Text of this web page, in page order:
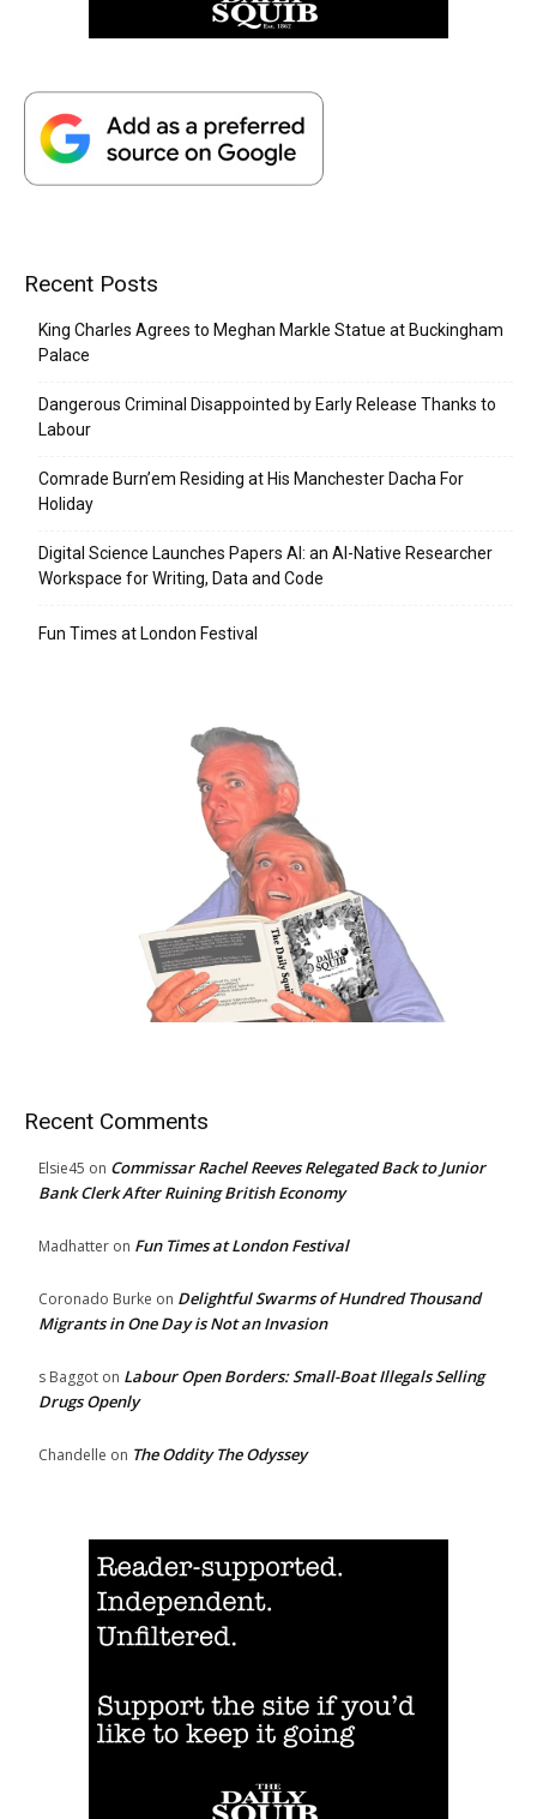
Recent Posts
King Charles Agrees to Meghan Markle Statue at Buckingham
Palace
Dangerous Criminal Disappointed by Early Release Thanks to
Labour
Comrade Burn’em Residing at His Manchester Dacha For
Holiday
Digital Science Launches Papers AI: an AI-Native Researcher
Workspace for Writing, Data and Code
Fun Times at London Festival
Recent Comments
Elsie45 on Commissar Rachel Reeves Relegated Back to Junior
Bank Clerk After Ruining British Economy
Madhatter on Fun Times at London Festival
Coronado Burke on Delightful Swarms of Hundred Thousand
Migrants in One Day is Not an Invasion
s Baggot on Labour Open Borders: Small-Boat Illegals Selling
Drugs Openly
Chandelle on The Oddity The Odyssey